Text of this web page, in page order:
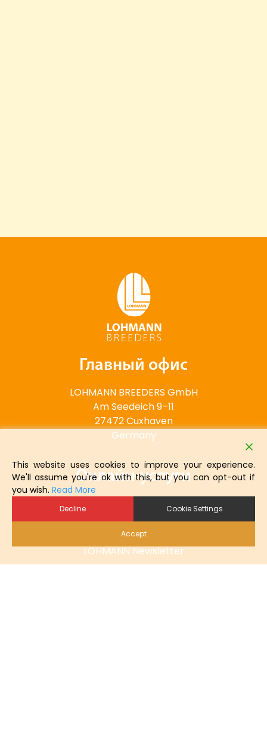
Главный офис
LOHMANN BREEDERS GmbH
Am Seedeich 9–11
27472 Cuxhaven
Germany
Онлайн-услуги
Заказать онлайн
LOHMANN Newsletter
This website uses cookies to improve your experience.
We'll assume you're ok with this, but you can opt-out if
you wish. Read More
Decline Cookie Settings
Accept